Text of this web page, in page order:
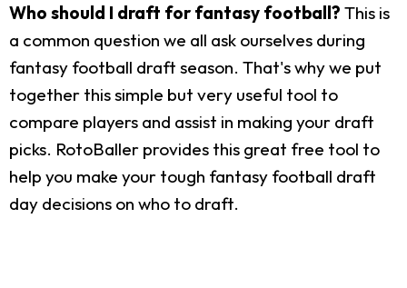
Who should I draft for fantasy football? This is
a common question we all ask ourselves during
fantasy football draft season. That's why we put
together this simple but very useful tool to
compare players and assist in making your draft
picks. RotoBaller provides this great free tool to
help you make your tough fantasy football draft
day decisions on who to draft.